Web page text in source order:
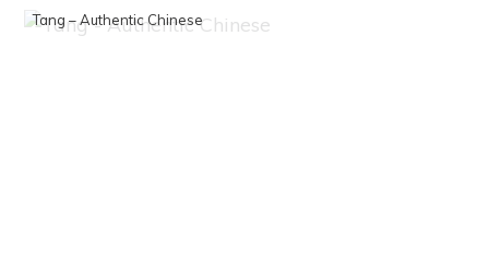
Tang – Authentic Chinese